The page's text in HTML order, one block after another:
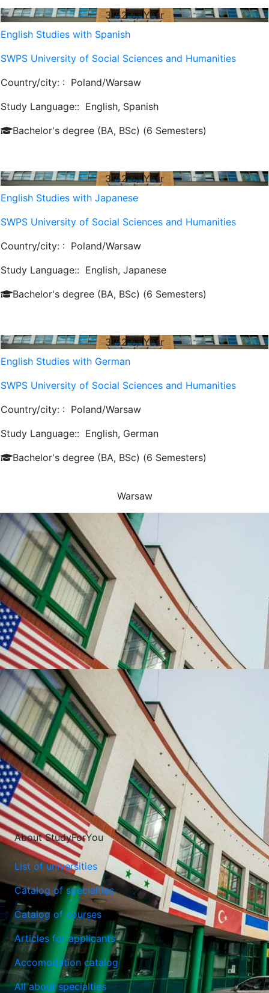
3152€/ Year
English Studies with Spanish
SWPS University of Social Sciences and Humanities
Country/city: : Poland/Warsaw
Study Language:: English, Spanish
Bachelor's degree (BA, BSc) (6 Semesters)
3152€/ Year
English Studies with Japanese
SWPS University of Social Sciences and Humanities
Country/city: : Poland/Warsaw
Study Language:: English, Japanese
Bachelor's degree (BA, BSc) (6 Semesters)
3152€/ Year
English Studies with German
SWPS University of Social Sciences and Humanities
Country/city: : Poland/Warsaw
Study Language:: English, German
Bachelor's degree (BA, BSc) (6 Semesters)
Warsaw
Lazarski University
Warsaw, Poland
UNIVERSITIES WHICH ARE CHOSEN MOST OFTEN
About StudyForYou
List of universities
Catalog of specialties
Catalog of courses
Articles for applicants
Accomodation catalog
All about specialties